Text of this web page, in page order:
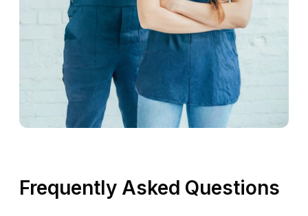
Frequently Asked Questions